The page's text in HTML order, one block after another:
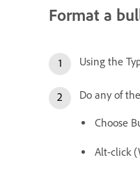
Format a
Using the
Do any of
Choose
Alt-click